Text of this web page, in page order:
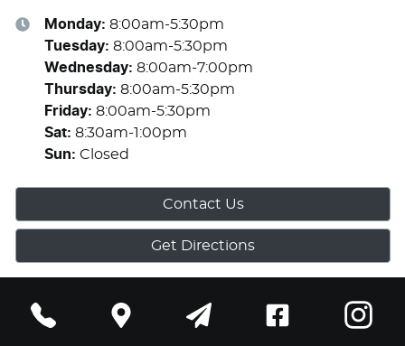
Monday: 8:00am-5:30pm
Tuesday: 8:00am-5:30pm
Wednesday: 8:00am-7:00pm
Thursday: 8:00am-5:30pm
Friday: 8:00am-5:30pm
Sat: 8:30am-1:00pm
Sun: Closed
Contact Us
Get Directions